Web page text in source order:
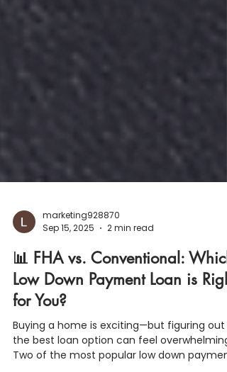
marketing928870
Sep 15, 2025
2 min read
📊 FHA vs. Conventional: Which
Low Down Payment Loan is Right
for You?